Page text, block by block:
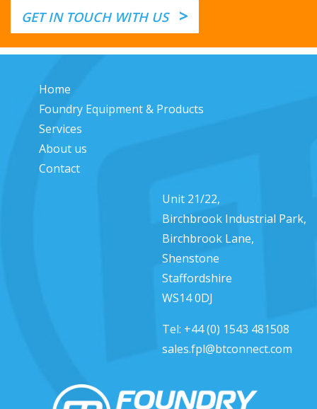
GET IN TOUCH WITH US >
Home
Foundry Equipment & Products
Services
About us
Contact
Unit 21/22,
Birchbrook Industrial Park,
Birchbrook Lane,
Shenstone
Staffordshire
WS14 0DJ
Tel: +44 (0) 1543 481508
sales.fpl@btconnect.com